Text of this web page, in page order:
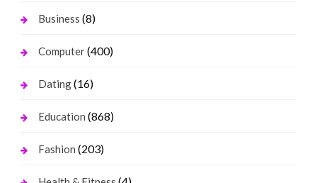
Business (8)
Computer(400)
Dating(16)
Education (868)
Fashion (203)